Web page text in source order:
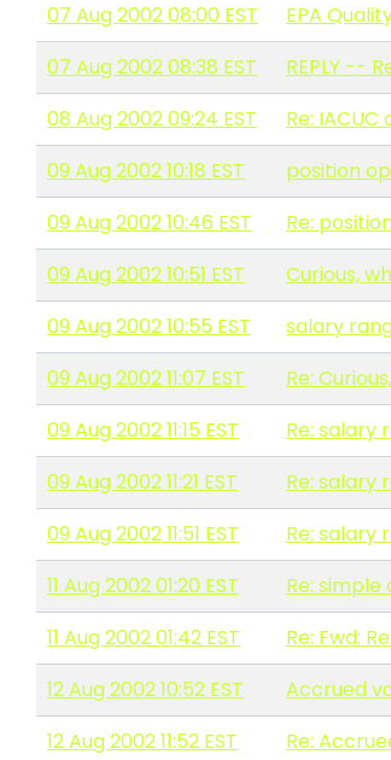
07 Aug 2002 08:00 EST
EPA
07 Aug 2002 08:38 EST
REPLY --
08 Aug 2002 09:24 EST
Re: IACUC
09 Aug 2002 10:18 EST
position
09 Aug 2002 10:46 EST
Re:
09 Aug 2002 10:51 EST
Curious,
09 Aug 2002 10:55 EST
salary
09 Aug 2002 11:07 EST
Re:
09 Aug 2002 11:15 EST
Re: salary
09 Aug 2002 11:21 EST
Re: salary
09 Aug 2002 11:51 EST
Re: salary
11 Aug 2002 01:20 EST
Re:
11 Aug 2002 01:42 EST
Re: Fwd:
12 Aug 2002 10:52 EST
Accrued
12 Aug 2002 11:52 EST
Re: